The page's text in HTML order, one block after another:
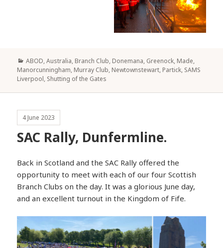
Categories
ABOD,Australia, Branch Club, Donemana, Greenock, Made,
Manorcunningham, Murray Club, Newtownstewart, Partick, SAMS
Liverpool, Shutting of the Gates
4 June 2023
SAC Rally, Dunfermline.
Back in Scotland and the SAC Rally offered the
opportunity to meet with each of our four Scottish
Branch Clubs on the day. It was a glorious June day,
and an excellent turnout in the Kingdom of Fife.